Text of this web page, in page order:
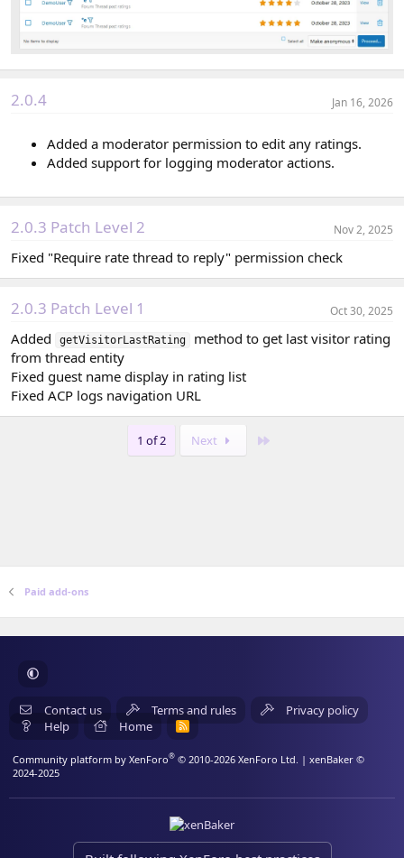
2.0.4 Jan 16, 2026
Added a moderator permission to edit any ratings.
Added support for logging moderator actions.
2.0.3 Patch Level 2 Nov 2, 2025
Fixed "Require rate thread to reply" permission check
2.0.3 Patch Level 1 Oct 30, 2025
Added getVisitorLastRating
method to get last visitor rating
from thread entity
Fixed guest name display in rating list
Fixed ACP logs navigation URL
1 of 2 Next
Paid add-ons
Contact us Terms and rules
Privacy policy
Help
Home
R
Community platform by XenForo® © 2010-2026 XenForo Ltd. | xenBaker ©
2024-2025